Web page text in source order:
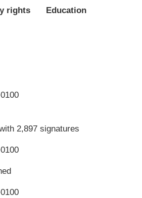
rights Education
2,897 signatures